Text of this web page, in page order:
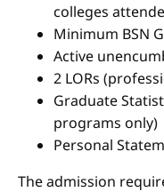
colleges
Minimum BSN
Active
2 LORs
Graduate
programs only)
Personal
The admission